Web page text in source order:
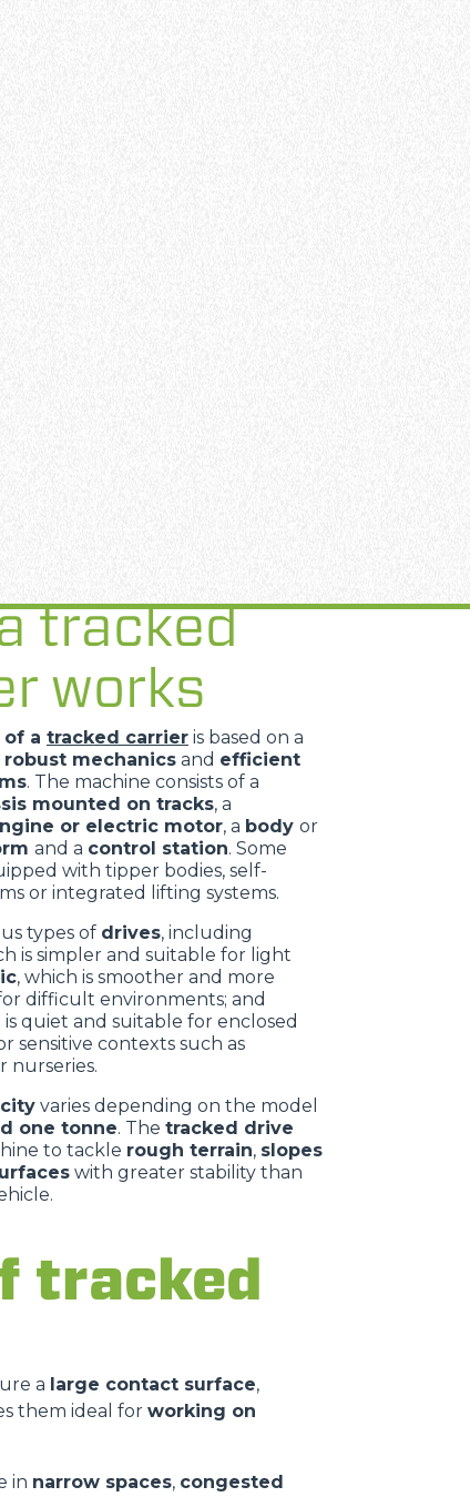
tracked
works
a tracked carrier is based on a
robust mechanics and efficient
. The machine consists of a
mounted on tracks, a
or electric motor, a body or
and a control station. Some
with tipper bodies, self-
or integrated lifting systems.
types of drives, including
is simpler and suitable for light
, which is smoother and more
difficult environments; and
is quiet and suitable for enclosed
sensitive contexts such as
nurseries.
varies depending on the model
one tonne. The tracked drive
to tackle rough terrain, slopes
with greater stability than
tracked
a large contact surface,
them ideal for working on
in narrow spaces, congested